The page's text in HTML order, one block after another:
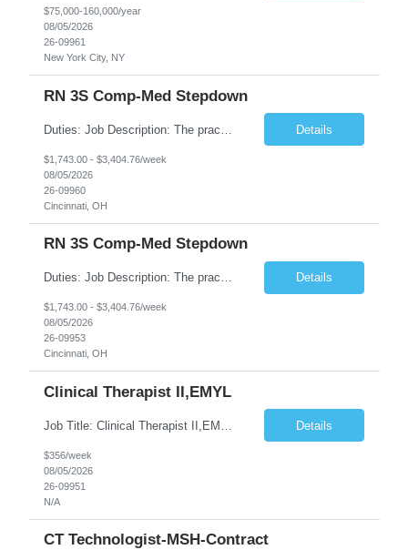
$75,000-160,000/year
08/05/2026
26-09961
New York City, NY
RN 3S Comp-Med Stepdown
Details
$1,743.00 - $3,404.76/week
08/05/2026
26-09960
Cincinnati, OH
RN 3S Comp-Med Stepdown
Duties: Job Description: The practice of nursing requires specialized knowledge, judgment, and skills to provide care to groups and individuals. The RN utilizes knowledge derived from the principles of biological, physical, behavioral, social, and nursing sciences to assess, plan, implement, and evaluate patient care. All care is provided based on the concepts inherent in the model of care for ... Details
$1,743.00 - $3,404.76/week
08/05/2026
26-09953
Cincinnati, OH
Clinical Therapist II,EMYL
Details
$356/week
08/05/2026
26-09951
N/A
CT Technologist-MSH-Contract